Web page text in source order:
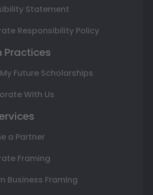
Statement
Responsibility Policy
Practices
Future Scholarships
With Us
a Partner
Framing
Business Framing